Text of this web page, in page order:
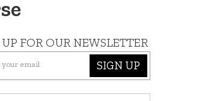
FOR OUR NEWSLETTER
SIGN UP